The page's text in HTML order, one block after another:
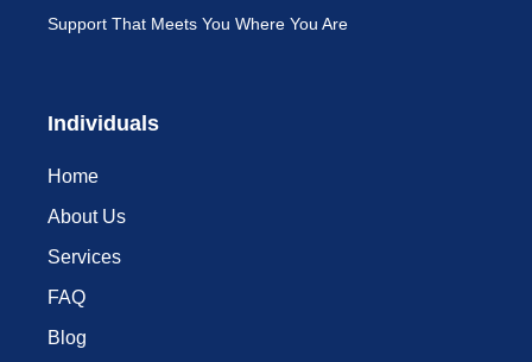
Support That Meets You Where You Are
Individuals
Home
About Us
Services
FAQ
Blog